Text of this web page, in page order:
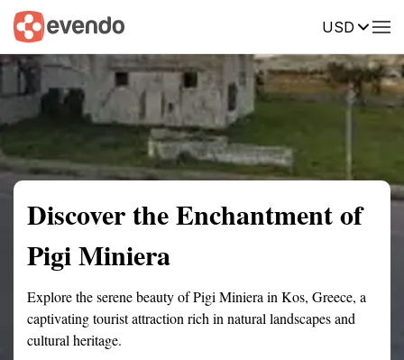
USD
Summary Map Reviews
Discover the Enchantment of
Pigi Miniera
Explore the serene beauty of Pigi Miniera in Kos, Greece, a
captivating tourist attraction rich in natural landscapes and
cultural heritage.